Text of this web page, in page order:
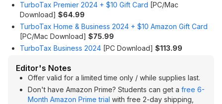
TurboTax Premier 2024 + $10 Gift Card [PC/Mac
Download] $64.99
TurboTax Home & Business 2024 + $10 Amazon Gift Card
[PC/Mac Download] $75.99
TurboTax Business 2024 [PC Download] $113.99
Editor's Notes
Offer valid for a limited time only / while supplies last.
Don't have Amazon Prime? Students can get a free 6-
Month Amazon Prime trial with free 2-day shipping,